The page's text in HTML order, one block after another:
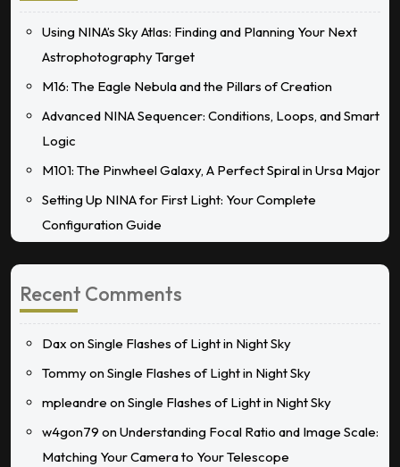
Using NINA’s Sky Atlas: Finding and Planning Your Next
Astrophotography Target
M16: The Eagle Nebula and the Pillars of Creation
Advanced NINA Sequencer: Conditions, Loops, and Smart
Logic
M101: The Pinwheel Galaxy, A Perfect Spiral in Ursa Major
Setting Up NINA for First Light: Your Complete
Configuration Guide
Recent Comments
Dax onSingle Flashes of Light in Night Sky
TommyonSingle Flashes of Light in Night Sky
mpleandre onSingle Flashes of Light in Night Sky
w4gon79 onUnderstanding Focal Ratio and Image Scale:
Matching Your Camera to Your Telescope